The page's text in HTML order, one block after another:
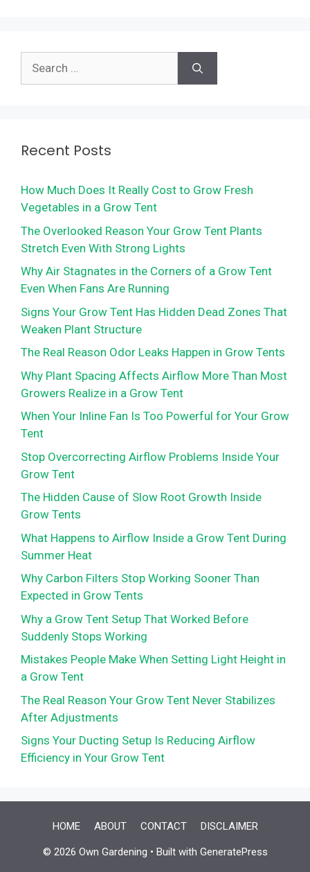
Recent Posts
How Much Does It Really Cost to Grow Fresh
Vegetables in a Grow Tent
The Overlooked Reason Your Grow Tent Plants
Stretch Even With Strong Lights
Why Air Stagnates in the Corners of a Grow Tent
Even When Fans Are Running
Signs Your Grow Tent Has Hidden Dead Zones That
Weaken Plant Structure
The Real Reason Odor Leaks Happen in Grow Tents
Why Plant Spacing Affects Airflow More Than Most
Growers Realize in a Grow Tent
When Your Inline Fan Is Too Powerful for Your Grow
Tent
Stop Overcorrecting Airflow Problems Inside Your
Grow Tent
The Hidden Cause of Slow Root Growth Inside
Grow Tents
What Happens to Airflow Inside a Grow Tent During
Summer Heat
Why Carbon Filters Stop Working Sooner Than
Expected in Grow Tents
Why a Grow Tent Setup That Worked Before
Suddenly Stops Working
Mistakes People Make When Setting Light Height in
a Grow Tent
The Real Reason Your Grow Tent Never Stabilizes
After Adjustments
Signs Your Ducting Setup Is Reducing Airflow
Efficiency in Your Grow Tent
HOME ABOUT CONTACT DISCLAIMER
© 2026 Own Gardening • Built with GeneratePress